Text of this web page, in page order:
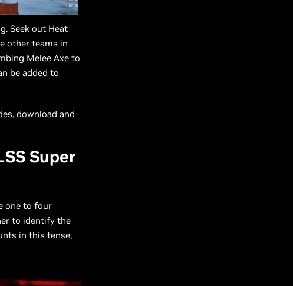
Seek out Heat
other teams in
Melee Axe to
be added to
download and
Super
one to four
to identify the
in this tense,